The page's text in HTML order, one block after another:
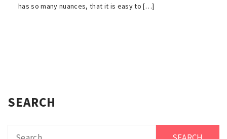
has so many nuances, that it is easy to […]
SEARCH